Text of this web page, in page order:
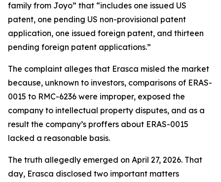
family from Joyo” that “includes one issued US
patent, one pending US non-provisional patent
application, one issued foreign patent, and thirteen
pending foreign patent applications.”
The complaint alleges that Erasca misled the market
because, unknown to investors, comparisons of ERAS-
0015 to RMC-6236 were improper, exposed the
company to intellectual property disputes, and as a
result the company’s proffers about ERAS-0015
lacked a reasonable basis.
The truth allegedly emerged on April 27, 2026. That
day, Erasca disclosed two important matters